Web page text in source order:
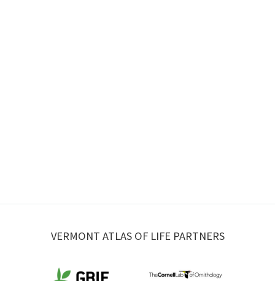
VERMONT ATLAS OF LIFE PARTNERS